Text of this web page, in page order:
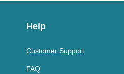
Help
Customer Support
FAQ